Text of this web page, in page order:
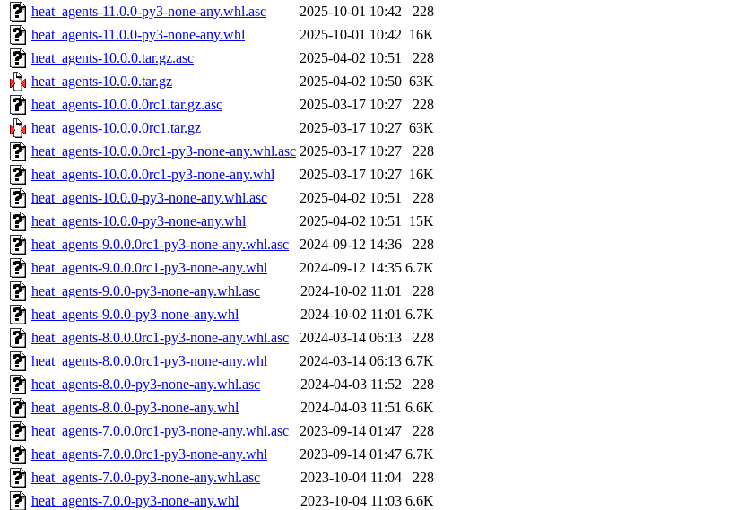
heat_agents-11.0.0-py3-none-any.whl.asc
2025-10-01 10:42
228
heat_agents-11.0.0-py3-none-any.whl
2025-10-01 10:42 16K
heat_agents-10.0.0.tar.gz.asc
2025-04-02 10:51
228
heat_agents-10.0.0.tar.gz
2025-04-02 10:50 63K
heat_agents-10.0.0.0rc1.tar.gz.asc
2025-03-17 10:27
228
heat_agents-10.0.0.0rc1.tar.gz
2025-03-17 10:27 63K
heat_agents-10.0.0.0rc1-py3-none-any.whl.asc 2025-03-17 10:27
228
heat_agents-10.0.0.0rc1-py3-none-any.whl
2025-03-17 10:27 16K
heat_agents-10.0.0-py3-none-any.whl.asc
2025-04-02 10:51
228
heat_agents-10.0.0-py3-none-any.whl
2025-04-02 10:51 15K
heat_agents-9.0.0.0rc1-py3-none-any.whl.asc
2024-09-12 14:36
228
heat_agents-9.0.0.0rc1-py3-none-any.whl
2024-09-12 14:35 6.7K
heat_agents-9.0.0-py3-none-any.whl.asc
2024-10-02 11:01
228
heat_agents-9.0.0-py3-none-any.whl
2024-10-02 11:01 6.7K
heat_agents-8.0.0.0rc1-py3-none-any.whl.asc
2024-03-14 06:13
228
heat_agents-8.0.0.0rc1-py3-none-any.whl
2024-03-14 06:13 6.7K
heat_agents-8.0.0-py3-none-any.whl.asc
2024-04-03 11:52
228
heat_agents-8.0.0-py3-none-any.whl
2024-04-03 11:51 6.6K
heat_agents-7.0.0.0rc1-py3-none-any.whl.asc
2023-09-14 01:47
228
heat_agents-7.0.0.0rc1-py3-none-any.whl
2023-09-14 01:47 6.7K
heat_agents-7.0.0-py3-none-any.whl.asc
2023-10-04 11:04
228
heat_agents-7.0.0-py3-none-any.whl
2023-10-04 11:03 6.6K